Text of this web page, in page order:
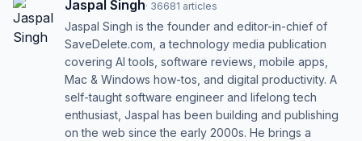
Jaspal Singh· 36681 articles
Jaspal Singh is the founder and editor-in-chief of
SaveDelete.com, a technology media publication
covering AI tools, software reviews, mobile apps,
Mac & Windows how-tos, and digital productivity. A
self-taught software engineer and lifelong tech
enthusiast, Jaspal has been building and publishing
on the web since the early 2000s. He brings a